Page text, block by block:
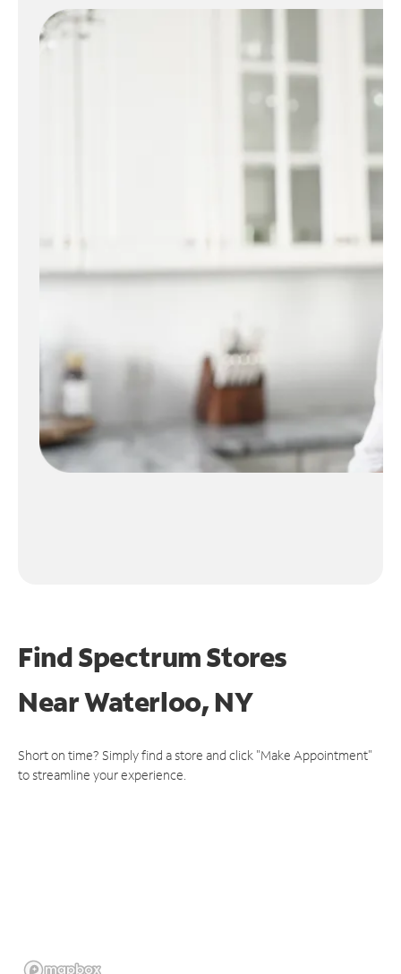
Find Spectrum Stores
NearWaterloo, NY
Short on time? Simply find a store and click "Make Appointment"
to streamline your experience.